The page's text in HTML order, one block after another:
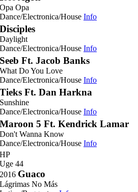
Opa Opa
Dance/Electronica/House Info
Disciples
Daylight
Dance/Electronica/House Info
Seeb Ft. Jacob Banks
What Do You Love
Dance/Electronica/House Info
Tieks Ft. Dan Harkna
Sunshine
Dance/Electronica/House Info
Maroon 5 Ft. Kendrick Lamar
Don't Wanna Know
Dance/Electronica/House Info
HP
Uge 44
2016 Guaco
Lágrimas No Más